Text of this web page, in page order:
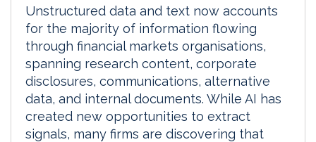
Unstructured data and text now accounts
for the majority of information flowing
through financial markets organisations,
spanning research content, corporate
disclosures, communications, alternative
data, and internal documents. While AI has
created new opportunities to extract
signals, many firms are discovering that